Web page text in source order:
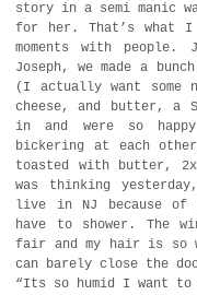
story in a semi manic
for her. That’s what
moments with people.
Joseph, we made a
(I actually want some
cheese, and butter, a
in and were so
bickering at each
toasted with butter,
was thinking
live in NJ because of
have to shower. The
fair and my hair is so
can barely close the
“Its so humid I want